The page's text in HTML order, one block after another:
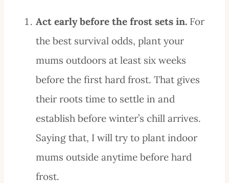
Act early before the frost sets in. For
the best survival odds, plant your
mums outdoors at least six weeks
before the first hard frost. That gives
their roots time to settle in and
establish before winter’s chill arrives.
Saying that, I will try to plant indoor
mums outside anytime before hard
frost.